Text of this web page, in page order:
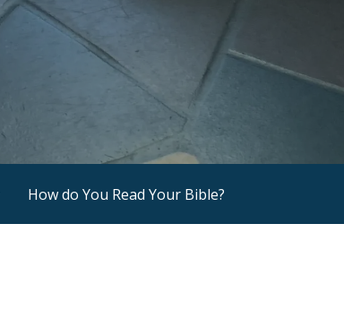
How do You Read Your Bible?